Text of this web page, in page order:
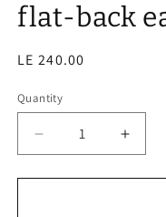
flat-back
Regular
LE 240.00
Quantity
Decrease
quantity
for
for